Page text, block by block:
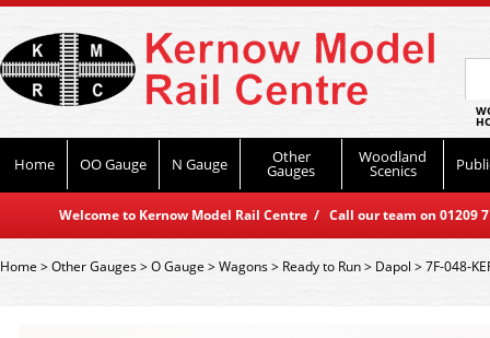
Home OO Gauge N Gauge Other
Gauges
Woodland
Scenics
Welcome to Kernow Model Rail Centre / Call our team on
Home>Other Gauges>O Gauge >Wagons> Ready to Run> Dapol >7F-048-